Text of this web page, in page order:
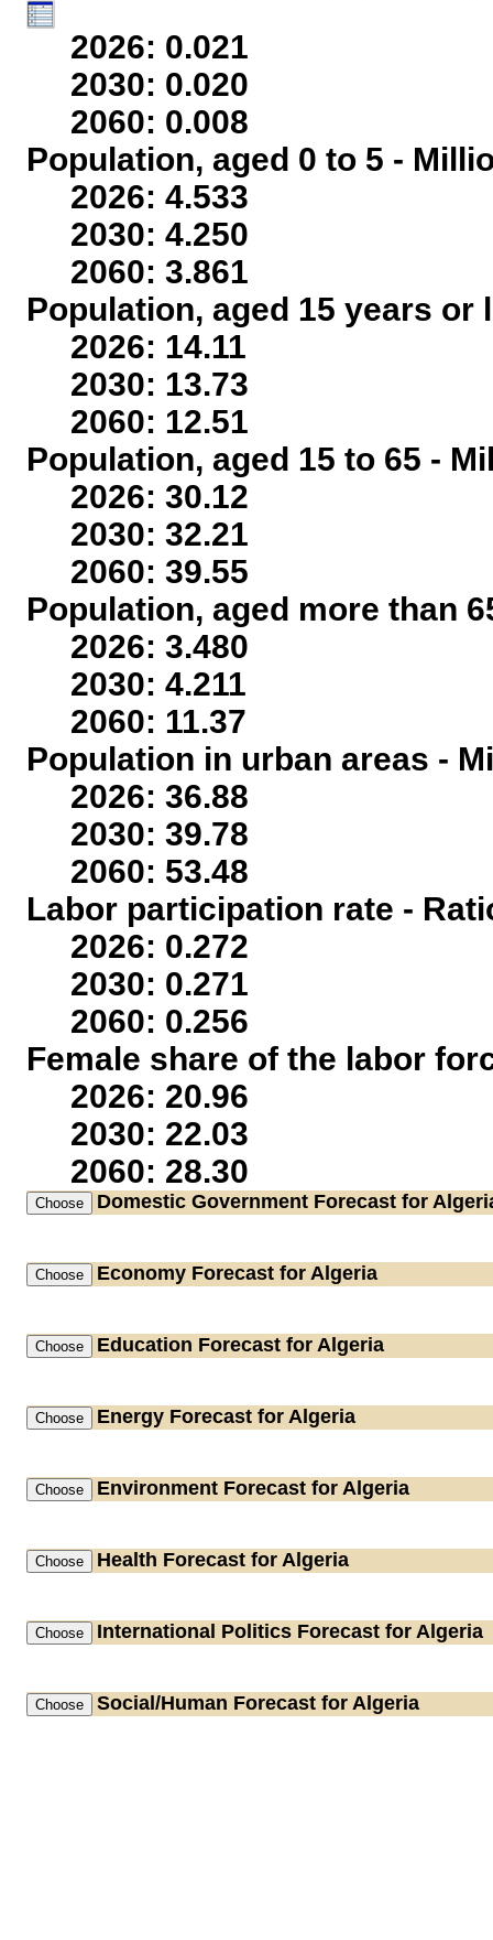
2026: 0.021
2030: 0.020
2060: 0.008
Population, aged 0 to 5 -
2026: 4.533
2030: 4.250
2060: 3.861
Population, aged 15 years
2026: 14.11
2030: 13.73
2060: 12.51
Population, aged 15 to 65 -
2026: 30.12
2030: 32.21
2060: 39.55
Population, aged more than
2026: 3.480
2030: 4.211
2060: 11.37
Population in urban areas -
2026: 36.88
2030: 39.78
2060: 53.48
Labor participation rate -
2026: 0.272
2030: 0.271
2060: 0.256
Female share of the labor
2026: 20.96
2030: 22.03
2060: 28.30
Domestic Government Forecast for
Economy Forecast for Algeria
Education Forecast for Algeria
Energy Forecast for Algeria
Environment Forecast for Algeria
Health Forecast for Algeria
International Politics Forecast for Algeria
Social/Human Forecast for Algeria